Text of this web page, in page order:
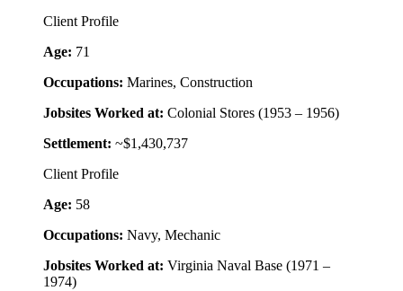
Client Profile
Age: 71
Occupations: Marines, Construction
Jobsites Worked at: Colonial Stores (1953 – 1956)
Settlement: ~$1,430,737
Client Profile
Age: 58
Occupations: Navy, Mechanic
Jobsites Worked at: Virginia Naval Base (1971 –
1974)